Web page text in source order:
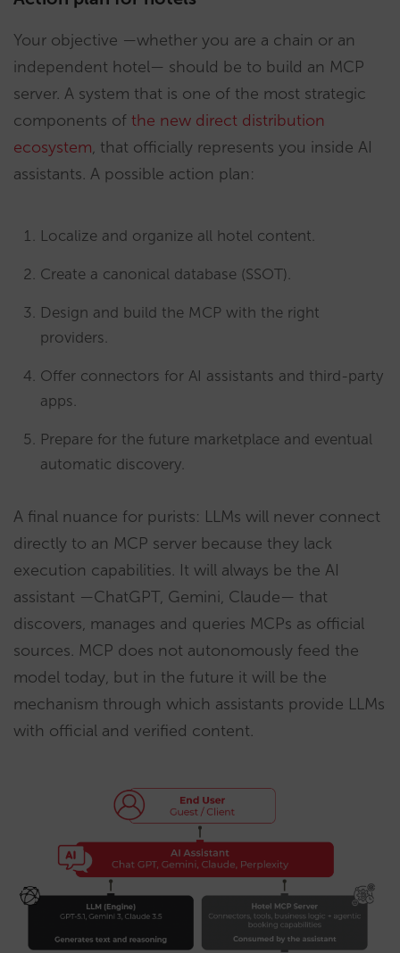
Your objective —whether you are a chain or an
independent hotel— should be to build an MCP
server. A system that is one of the most strategic
components of the new direct distribution
ecosystem, that officially represents you inside AI
assistants. A possible action plan:
Localize and organize all hotel content.
Create a canonical database (SSOT).
Design and build the MCP with the right
providers.
Offer connectors for AI assistants and third-party
apps.
Prepare for the future marketplace and eventual
automatic discovery.
A final nuance for purists: LLMs will never connect
directly to an MCP server because they lack
execution capabilities. It will always be the AI
assistant —ChatGPT, Gemini, Claude— that
discovers, manages and queries MCPs as official
sources. MCP does not autonomously feed the
model today, but in the future it will be the
mechanism through which assistants provide LLMs
with official and verified content.